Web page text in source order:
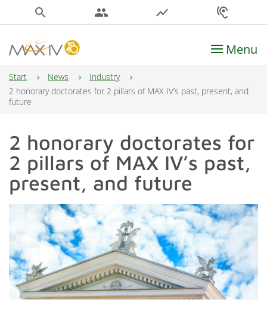
search people show_chart hearing
Main Navigation Menu
Start News
Industry
2 honorary doctorates for 2 pillars of MAX IV’s past, present, and
future
2 honorary doctorates for
2 pillars of MAX IV’s past,
present, and future